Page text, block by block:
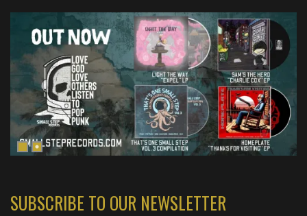
SUBSCRIBE TO OUR NEWSLETTER